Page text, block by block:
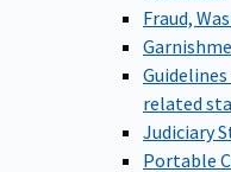
Fraud,
related
Judiciary
Portable